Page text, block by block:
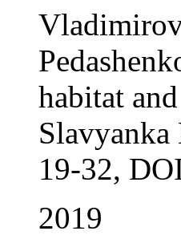
habitat
19-32,
2019